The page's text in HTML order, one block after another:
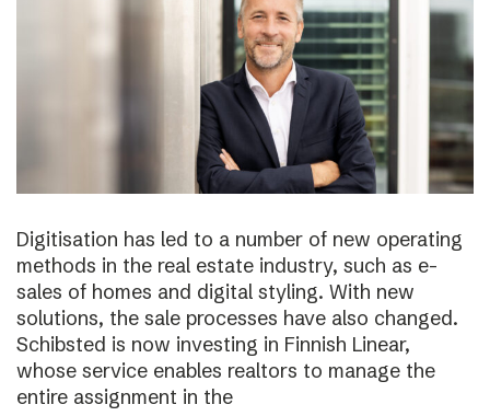
Digitisation has led to a number of new operating
methods in the real estate industry, such as e-
sales of homes and digital styling. With new
solutions, the sale processes have also changed.
Schibsted is now investing in Finnish Linear,
whose service enables realtors to manage the
entire assignment in the